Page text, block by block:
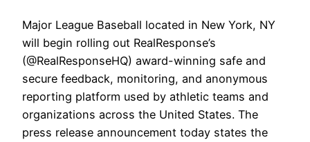
Major League Baseball located in New York, NY
will begin rolling out RealResponse’s
(@RealResponseHQ) award-winning safe and
secure feedback, monitoring, and anonymous
reporting platform used by athletic teams and
organizations across the United States. The
press release announcement today states the